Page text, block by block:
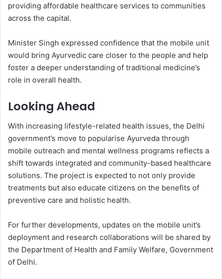
providing affordable healthcare services to communities
across the capital.
Minister Singh expressed confidence that the mobile unit
would bring Ayurvedic care closer to the people and help
foster a deeper understanding of traditional medicine’s
role in overall health.
Looking Ahead
With increasing lifestyle-related health issues, the Delhi
government’s move to popularise Ayurveda through
mobile outreach and mental wellness programs reflects a
shift towards integrated and community-based healthcare
solutions. The project is expected to not only provide
treatments but also educate citizens on the benefits of
preventive care and holistic health.
For further developments, updates on the mobile unit’s
deployment and research collaborations will be shared by
the Department of Health and Family Welfare, Government
of Delhi.